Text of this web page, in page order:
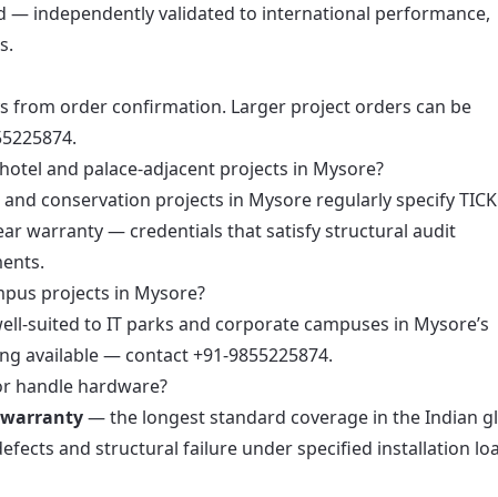
— independently validated to international performance,
from order confirmation. Larger project orders can be
and palace-adjacent projects in Mysore?
conservation projects in Mysore regularly specify
warranty — credentials that satisfy structural audit
projects in Mysore?
suited to IT parks and corporate campuses in Mysore’s
available — contact +91-9855225874.
handle hardware?
— the longest standard coverage in the Indian
and structural failure under specified installation